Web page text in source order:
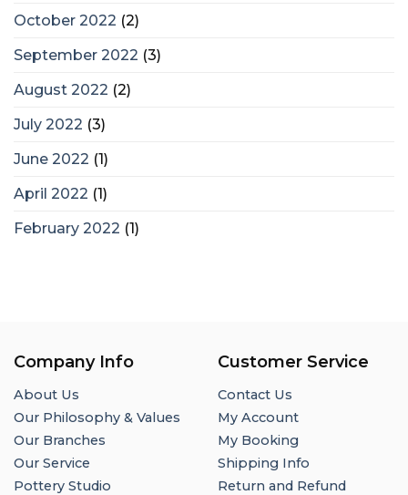
October 2022 (2)
September 2022 (3)
August 2022 (2)
July 2022 (3)
June 2022 (1)
April 2022 (1)
February 2022 (1)
Company Info
About Us
Our Philosophy & Values
Our Branches
Our Service
Pottery Studio
Customer Service
Contact Us
My Account
My Booking
Shipping Info
Return and Refund